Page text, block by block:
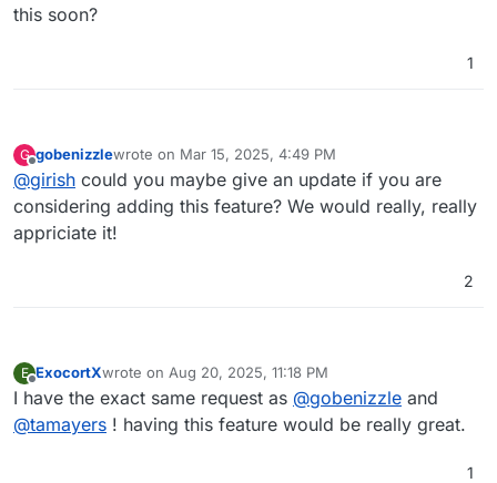
this soon?
1
G
Offline
gobenizzlewrote on Mar 15, 2025, 4:49 PM
last edited by
@girish could you maybe give an update if you are
considering adding this feature? We would really, really
appriciate it!
2
E
Offline
ExocortXwrote on Aug 20, 2025, 11:18 PM
last edited by
I have the exact same request as @gobenizzle and
@tamayers ! having this feature would be really great.
1